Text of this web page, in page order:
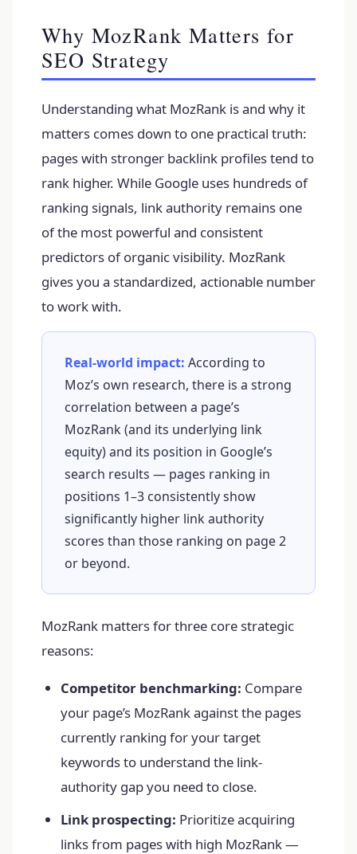
Why MozRank Matters for
SEO Strategy
Understanding what MozRank is and why it
matters comes down to one practical truth:
pages with stronger backlink profiles tend to
rank higher. While Google uses hundreds of
ranking signals, link authority remains one
of the most powerful and consistent
predictors of organic visibility. MozRank
gives you a standardized, actionable number
to work with.
Real-world impact: According to
Moz’s own research, there is a strong
correlation between a page’s
MozRank (and its underlying link
equity) and its position in Google’s
search results — pages ranking in
positions 1–3 consistently show
significantly higher link authority
scores than those ranking on page 2
or beyond.
MozRank matters for three core strategic
reasons:
Competitor benchmarking: Compare
your page’s MozRank against the pages
currently ranking for your target
keywords to understand the link-
authority gap you need to close.
Link prospecting: Prioritize acquiring
links from pages with high MozRank —